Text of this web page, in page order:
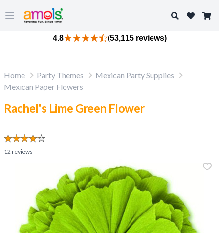
Open main menu
Search
4.8 (53,115 reviews)
Home Party Themes
Mexican Party Supplies
Mexican Paper Flowers
Rachel's Lime Green Flower
12 reviews